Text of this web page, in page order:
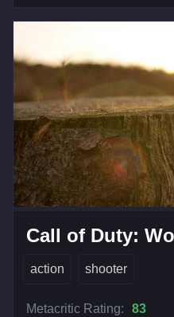
Call of Duty:
action shooter
Metacritic Rating:
83